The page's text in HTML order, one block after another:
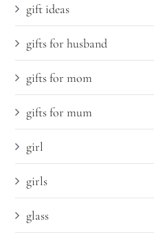
gift ideas
gifts for husband
gifts for mom
gifts for mum
girl
girls
glass